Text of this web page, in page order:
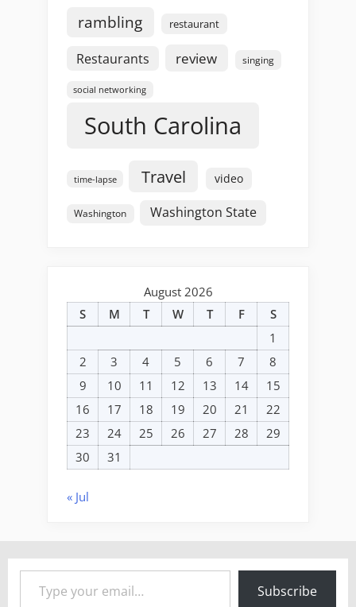
rambling restaurant
Restaurants review singing
social networking
South Carolina
time-lapse Travel video
Washington Washington State
August 2026
S
M T W T F
S
1
2
3 4 5 6 7
8
9
10 11 12 13 14
15
16
17 18 19 20 21
22
23
24 25 26 27 28
29
30
31
« Jul
Type your email…
Subscribe